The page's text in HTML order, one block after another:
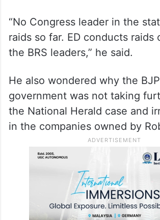
“No Congress leader in the
raids so far. ED conducts raids
the BRS leaders,” he said.
He also wondered why the BJP
government was not taking
the National Herald case and
in the companies owned by